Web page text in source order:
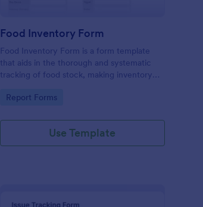
Food Inventory Form
Food Inventory Form is a form template
that aids in the thorough and systematic
tracking of food stock, making inventory
interface offered by Jotform.
Go to Category:
Report Forms
Use Template